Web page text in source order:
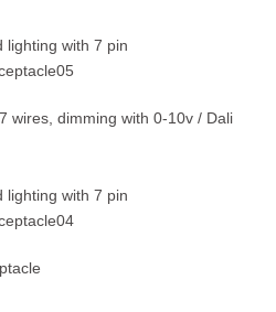
wires, dimming with 0-10v / Dali